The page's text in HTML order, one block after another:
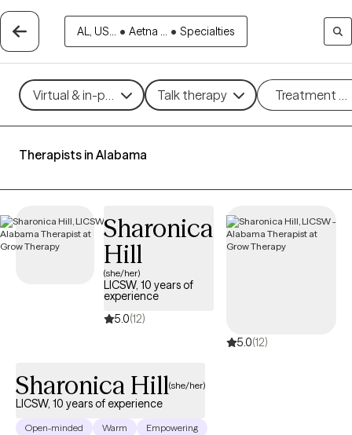
AL, US... • Aetna ... • Specialties
Virtual & in-person Talk therapy Treatment
Therapists in Alabama
Sharonica
Hill
(she/her)
LICSW, 10 years of
experience
5.0(12)
5.0(12)
Sharonica Hill(she/her)
LICSW, 10 years of experience
Open-minded Warm Empowering